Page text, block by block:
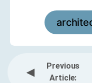
◀
Previous
Article: